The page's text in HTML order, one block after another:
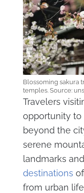
Blossoming sakura
temples. Source:
Travelers
opportunity to
beyond the
serene
landmarks
destinations
from urban